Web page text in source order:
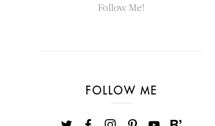
Follow Me!
FOLLOW ME